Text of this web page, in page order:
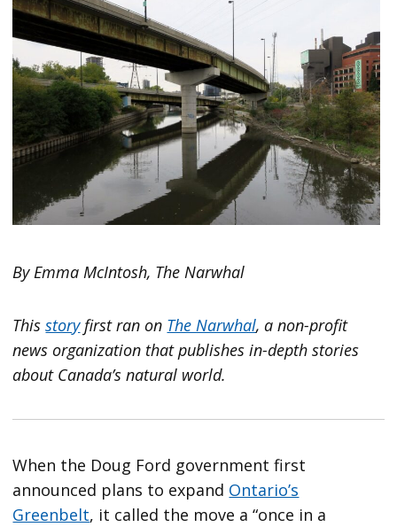
By Emma McIntosh, The Narwhal
Thisstoryfirst ran on The Narwhal, a non-profit
news organization that publishes in-depth stories
about Canada’s natural world.
When the Doug Ford government first
announced plans to expand Ontario’s
Greenbelt, it called the move a “once in a